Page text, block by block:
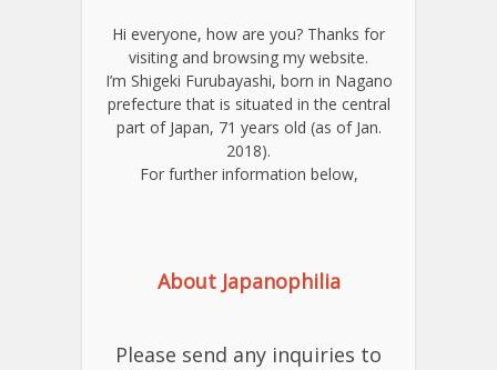
Hi everyone, how are you? Thanks for
visiting and browsing my website.
I’m Shigeki Furubayashi, born in Nagano
prefecture that is situated in the central
part of Japan, 71 years old (as of Jan.
2018).
For further information below,
About Japanophilia
Please send any inquiries to